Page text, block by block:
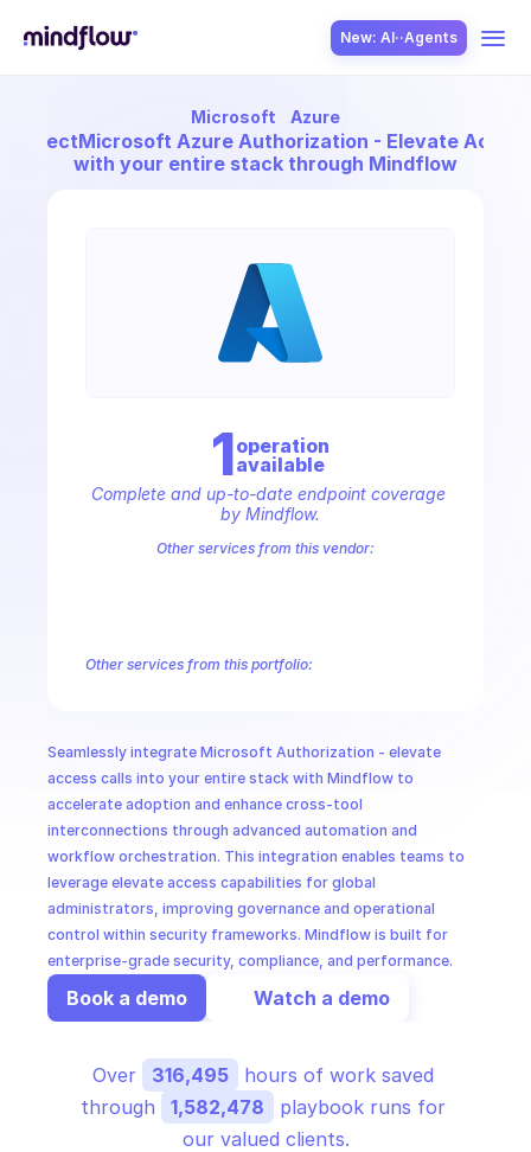
New: AI··Agents
USE CASES Microsoft Azure
Microsoft Azure Authorization - Elevate
with your entire stack through Mindflow
Seamlessly integrate Microsoft Authorization - elevate
access calls into your entire stack with Mindflow to
accelerate adoption and enhance cross-tool
interconnections through advanced automation and
workflow orchestration. This integration enables teams to
leverage elevate access capabilities for global
administrators, improving governance and operational
control within security frameworks. Mindflow is built for
enterprise-grade security, compliance, and performance.
Book a demo Watch a demo
1operation
available
Complete and up-to-date endpoint coverage
by Mindflow.
Other services from this vendor:
Other services from this portfolio:
Microsoft Recovery Services
Microsoft Power BI Embedded
Over 316,495
hours of work saved
through
1,582,478
playbook runs for
our valued clients.